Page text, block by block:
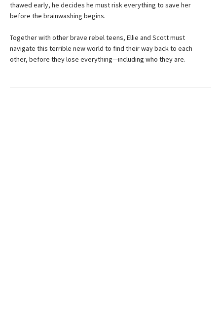
thawed early, he decides he must risk everything to save her
before the brainwashing begins.
Together with other brave rebel teens, Ellie and Scott must
navigate this terrible new world to find their way back to each
other, before they lose everything—including who they are.